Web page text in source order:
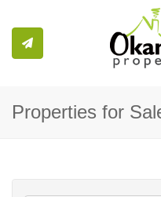
Properties for